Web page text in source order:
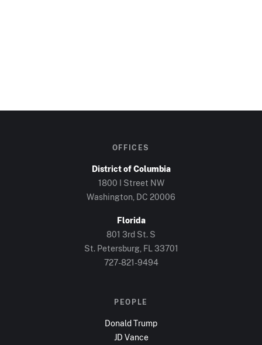
OFFICES
District of Columbia
1800 I Street NW
Washington, DC 20006
Florida
801 3rd St. S
St. Petersburg, FL 33701
727-821-9494
PEOPLE
Donald Trump
JD Vance